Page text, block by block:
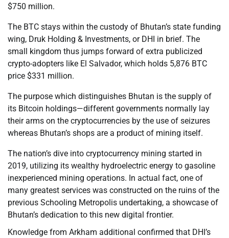
$750 million.
The BTC stays within the custody of Bhutan’s state funding
wing, Druk Holding & Investments, or DHI in brief. The
small kingdom thus jumps forward of extra publicized
crypto-adopters like El Salvador, which holds 5,876 BTC
price $331 million.
The purpose which distinguishes Bhutan is the supply of
its Bitcoin holdings—different governments normally lay
their arms on the cryptocurrencies by the use of seizures
whereas Bhutan’s shops are a product of mining itself.
The nation’s dive into cryptocurrency mining started in
2019, utilizing its wealthy hydroelectric energy to gasoline
inexperienced mining operations. In actual fact, one of
many greatest services was constructed on the ruins of the
previous Schooling Metropolis undertaking, a showcase of
Bhutan’s dedication to this new digital frontier.
Knowledge from Arkham additional confirmed that DHI’s